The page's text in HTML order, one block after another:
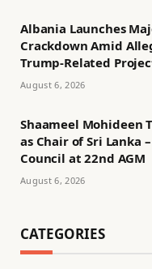
Albania Launches
Crackdown Amid
Trump-Related
August 6, 2026
Shaameel Mohideen
as Chair of Sri Lanka
Council at 22nd AGM
August 6, 2026
CATEGORIES